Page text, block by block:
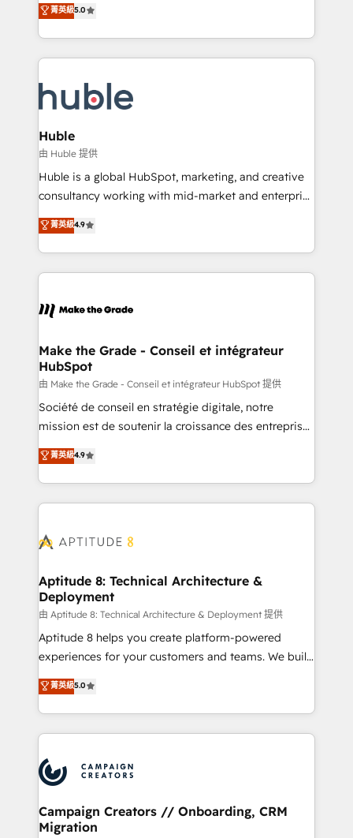
HubSpot accreditations and experience across
hundreds of organizations in dozens of industries,
explore whether S2 is the partner you’ve been
looking for...and get your next big initiative moving!
1,500+ implementations across five continents ★ AI-
First, RevOps-led, Onboarding obsessed ★
Company of the Year 2024/25 INSIDEA helps
engine. We onboard your team, migrate your data,
and build AI-powered workflows that drive adoption
from week one, in your time zone. What we do ➤
Onboarding: Live in weeks, with workflows built
around your business, not a template. ➤ Migration:
Move from any legacy CRM. Zero downtime, full data
run your revenue process. Sales, marketing, and
service wired together. ➤ AI and Integrations: Layer
tune-ups, feature rollouts, adoption coaching. Buying
HubSpot, switching to it, or reviving a stale portal?
菁英級5.0
Huble
由 Huble 提供
Huble is a global HubSpot, marketing, and creative
consultancy working with mid-market and enterprise
businesses. We go beyond implementation, shaping
the strategy, processes, and teams that turn
HubSpot into a genuine growth engine. Named
HubSpot's Global Partner of the Year in 2024,
worldwide, and with over 15 years in the ecosystem,
One company, one operating model, delivering
across offices and consulting teams in the UK, USA,
Canada, Germany, France, Belgium, Singapore, and
South Africa. Certified compliant with ISO/IEC
27001:2022 and ISO 9001:2015 across all seven
菁英級4.9
Make the Grade - Conseil et intégrateur
HubSpot
由 Make the Grade - Conseil et intégrateur HubSpot 提供
Société de conseil en stratégie digitale, notre
mission est de soutenir la croissance des entreprises
B2B à travers l’acquisition de nouveaux clients,
l'intégration CRM et le développement des revenus
auprès de vos comptes existants. En France et à
l'international, nous travaillons avec des ETI
delà d’une simple transformation digitale et des
➤ L’intégration de CRM et de méthodologie RevOps
pour aligner les équipes marketing, commerciales et
support client (data migration, synchronisation API,
audit et maintenance) ➤ La création de sites internet
de conversion qui transforment les visiteurs en
stratégies d'acquisition marketing (SEO, SEA,
inbound, automatisation marketing, ABM, IA,
experts conseil - 150 certifications HubSpot
cumulées
菁英級4.9
Aptitude 8: Technical Architecture &
Deployment
由 Aptitude 8: Technical Architecture & Deployment 提供
Aptitude 8 helps you create platform-powered
experiences for your customers and teams. We build
multi-hub solutions and orchestrate operations
across your entire tech stack. Aptitude 8 is trusted
by top brands such as Lenovo, Bluetooth,
International Sports Sciences Association, SXSW,
Randstad, Uber Freight, and HubSpot itself. We have
the largest technical consulting team of any HubSpot
partner and expertise across operational strategy,
business-first process building, system integration,
菁英級5.0
Campaign Creators // Onboarding, CRM
Migration